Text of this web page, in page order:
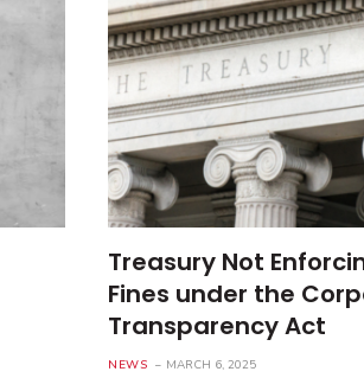
Treasury Not
Fines under the
Transparency Act
NEWS MARCH 6, 2025